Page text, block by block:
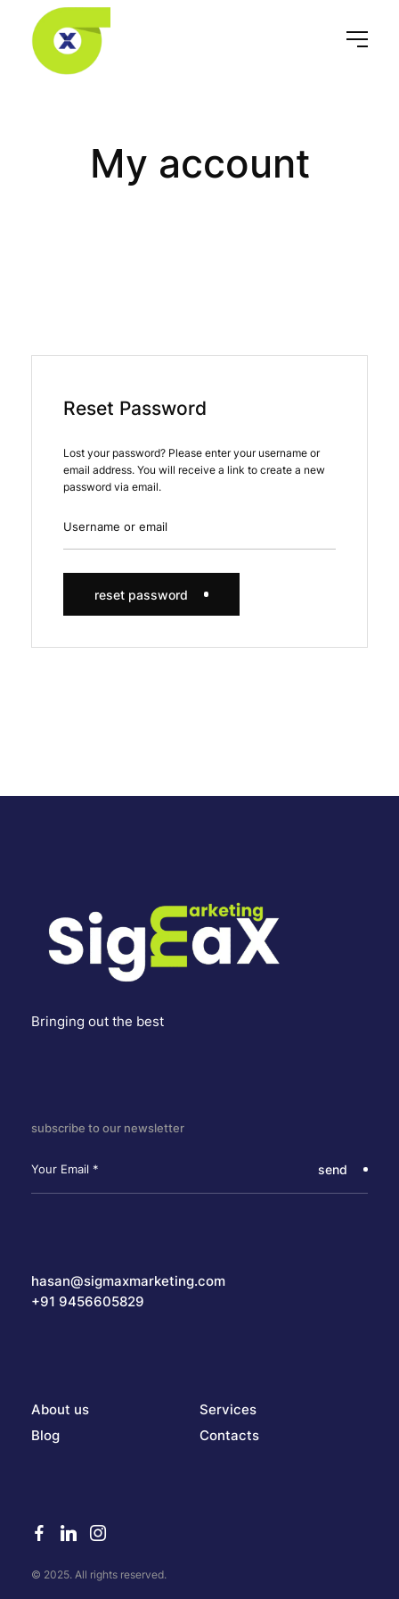
My account
Reset Password
Lost your password? Please enter your username or
email address. You will receive a link to create a new
password via email.
reset password
Bringing out the best
subscribe to our newsletter
send
hasan@sigmaxmarketing.com
+91 9456605829
About us
Services
Blog
Contacts
© 2025. All rights reserved.